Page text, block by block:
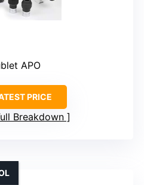
APO
PRICE
Breakdown